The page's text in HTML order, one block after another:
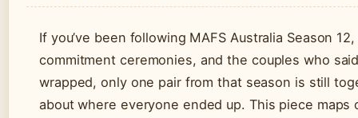
If you’ve been following MAFS Australia Season
commitment ceremonies, and the couples who
wrapped, only one pair from that season is still
about where everyone ended up. This piece maps